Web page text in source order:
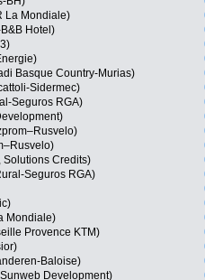
La Mondiale)
Hotel)
Basque Country-Murias)
Sidermec)
Seguros RGA)
Solutions Credits)
Seguros RGA)
Mondiale)
Provence KTM)
Baloise)
Development)